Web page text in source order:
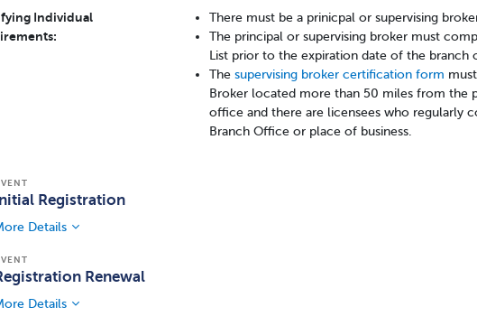
Individual
There must be a prinicpal or supervising
The principal or supervising broker must
List prior to the expiration date of the branch
The supervising broker certification form
Broker located more than 50 miles from the
office and there are licensees who regularly
Branch Office or place of business.
Registration
Details
Renewal
Details